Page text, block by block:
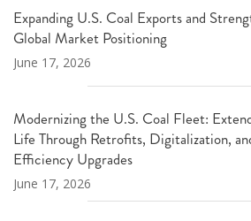
Expanding U.S. Coal Exports and
Global Market Positioning
June 17, 2026
Modernizing the U.S. Coal Fleet:
Life Through Retrofits, Digitalization,
Efficiency Upgrades
June 17, 2026